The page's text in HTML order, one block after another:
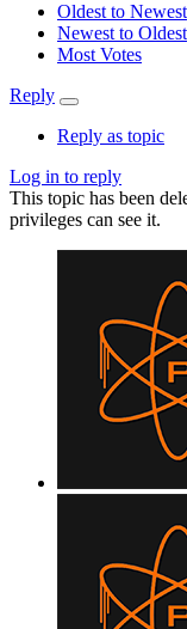
Oldest to Newest
Newest to Oldest
Most Votes
Reply
Reply as topic
Log in to reply
This topic has been
privileges can see it.